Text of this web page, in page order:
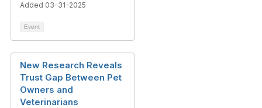
Added 03-31-2025
Event
New Research Reveals
Trust Gap Between Pet
Owners and
Veterinarians